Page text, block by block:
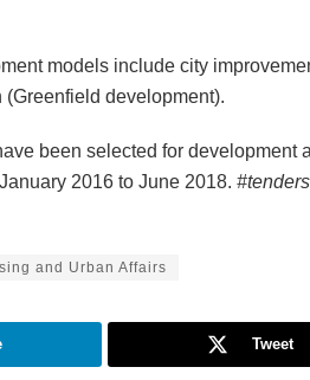
models include city
development).
been selected for development
2016 to June 2018.
and Urban Affairs
Tweet